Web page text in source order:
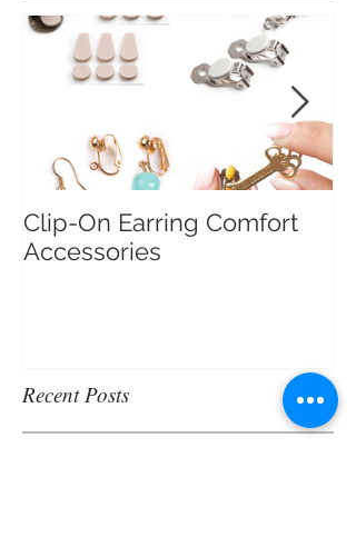
Clip-On Earring Comfort
Accessories
Recent Posts